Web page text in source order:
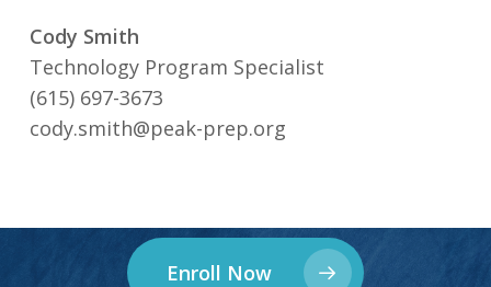
Cody Smith
Technology Program Specialist
(615) 697-3673‬
cody.smith@peak-prep.org
Enroll Now